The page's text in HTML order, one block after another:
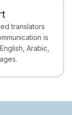
translators
is
Arabic,